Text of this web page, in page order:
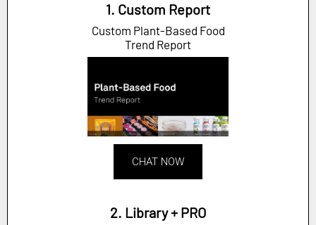
1. Custom Report
Custom Plant-Based Food
Trend Report
CHAT NOW
2. Library + PRO